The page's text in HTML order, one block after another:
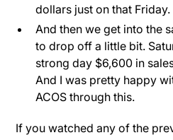
dollars just on that Friday.
And then we get into the
to drop off a little bit.
strong day $6,600 in
And I was pretty happy
ACOS through this.
If you watched any of the